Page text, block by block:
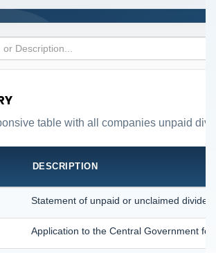
table with all companies unpaid
DESCRIPTION
Statement of unpaid or unclaimed
Application to the Central Government